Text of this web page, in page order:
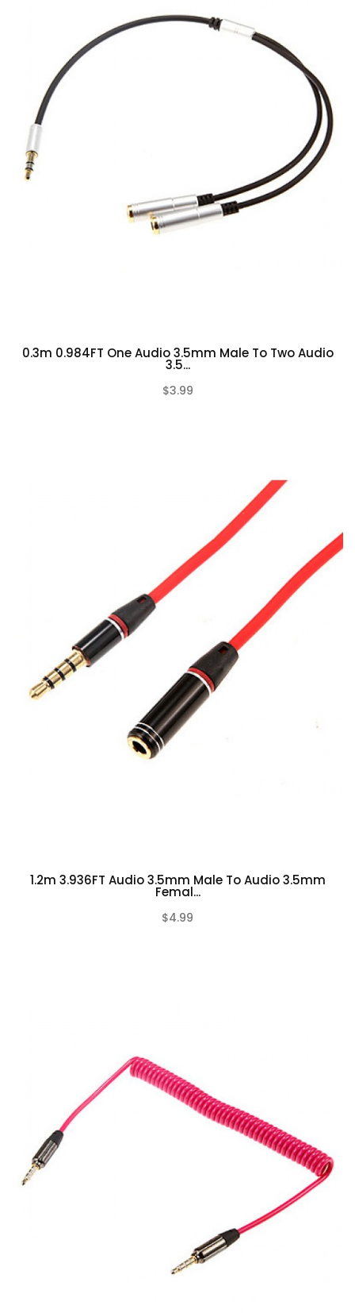
0.3m 0.984FT One Audio 3.5mm Male To Two Audio
3.5...
$3.99
1.2m 3.936FT Audio 3.5mm Male To Audio 3.5mm
Femal...
$4.99